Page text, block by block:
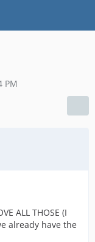
PM
ALL THOSE (I
already have the